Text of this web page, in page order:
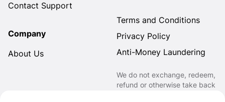
Contact Support
Company
About Us
Terms and Conditions
Privacy Policy
Anti-Money Laundering
We do not exchange, redeem,
refund or otherwise take back